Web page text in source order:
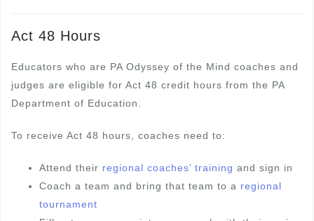
Act 48 Hours
Educators who are PA Odyssey of the Mind coaches and
judges are eligible for Act 48 credit hours from the PA
Department of Education.
To receive Act 48 hours, coaches need to:
Attend their regional coaches’ training and sign in
Coach a team and bring that team to a regional
tournament